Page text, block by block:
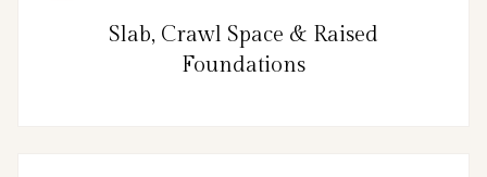
Slab, Crawl Space & Raised
Foundations